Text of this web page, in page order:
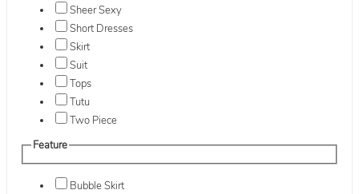
Sheer Sexy
Short Dresses
Skirt
Suit
Tops
Tutu
Two Piece
Feature
Bubble Skirt